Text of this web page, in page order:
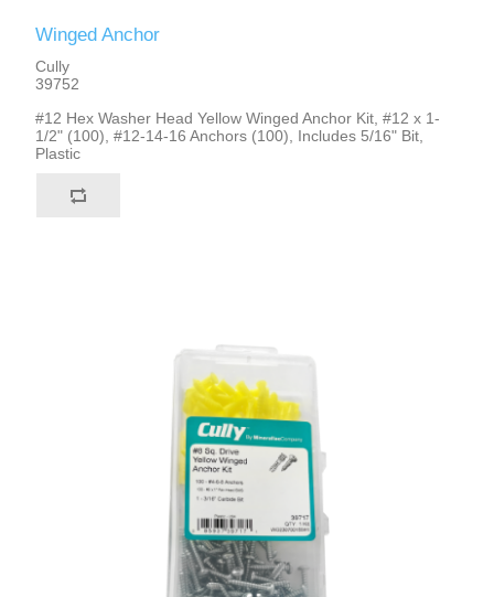
Winged Anchor
Cully
39752
#12 Hex Washer Head Yellow Winged Anchor Kit, #12 x 1-
1/2" (100), #12-14-16 Anchors (100), Includes 5/16" Bit,
Plastic